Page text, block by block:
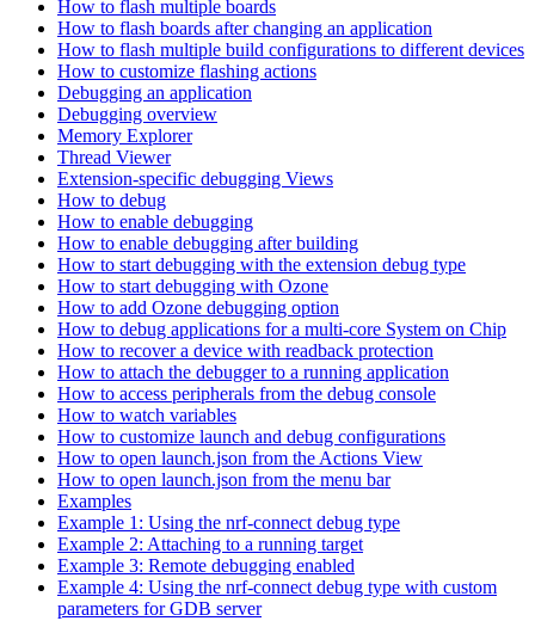
How to flash multiple boards
How to flash boards after changing an application
How to flash multiple build configurations to different devices
How to customize flashing actions
Debugging an application
Debugging overview
Memory Explorer
Thread Viewer
Extension-specific debugging Views
How to debug
How to enable debugging
How to enable debugging after building
How to start debugging with the extension debug type
How to start debugging with Ozone
How to add Ozone debugging option
How to debug applications for a multi-core System on Chip
How to recover a device with readback protection
How to attach the debugger to a running application
How to access peripherals from the debug console
How to watch variables
How to customize launch and debug configurations
How to open launch.json from the Actions View
How to open launch.json from the menu bar
Examples
Example 1: Using the nrf-connect debug type
Example 2: Attaching to a running target
Example 3: Remote debugging enabled
Example 4: Using the nrf-connect debug type with custom
parameters for GDB server